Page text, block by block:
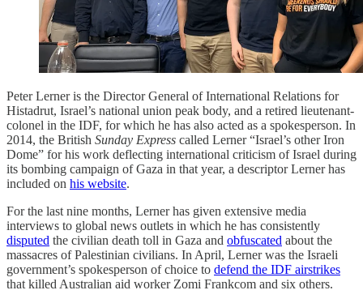
Peter Lerner is the Director General of International Relations for
Histadrut, Israel’s national union peak body, and a retired lieutenant-
colonel in the IDF, for which he has also acted as a spokesperson. In
2014, the British Sunday Express called Lerner “Israel’s other Iron
Dome” for his work deflecting international criticism of Israel during
its bombing campaign of Gaza in that year, a descriptor Lerner has
included on his website.
For the last nine months, Lerner has given extensive media
interviews to global news outlets in which he has consistently
disputed the civilian death toll in Gaza and obfuscated about the
massacres of Palestinian civilians. In April, Lerner was the Israeli
government’s spokesperson of choice to defend the IDF airstrikes
that killed Australian aid worker Zomi Frankcom and six others.